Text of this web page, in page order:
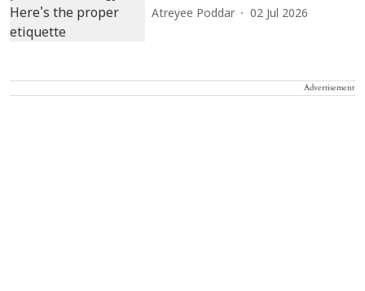
Atreyee Poddar 02 Jul 2026
Advertisement